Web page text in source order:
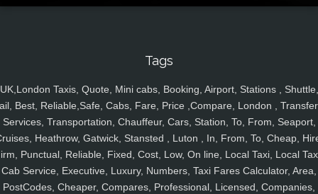
Tags
UK,London Taxis, Quote, Mini cabs, Booking, Airport, Stations , Shuttle,
Best, Reliable,Safe, Cabs, Fare, Price ,Compare, London ,
Services, Transportation, Chauffeur, Cars, Station, To, From, Seaport,
Heathrow, Gatwick, Stansted , Luton , In, From, To, Cheap,
Punctual, Reliable, Fixed, Cost, Low, On line, Local Taxi, Local
Cab Service, Executive, Luxury, Numbers, Taxi Fares Calculator, Area,
PostCodes, Cheaper, Compares, Professional, Licensed, Companies,